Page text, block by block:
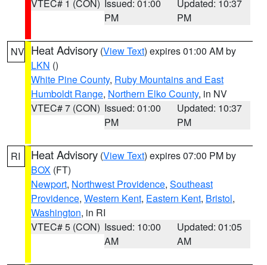
VTEC# 1 (CON) Issued: 01:00
PM
Updated: 10:37
PM
NV Heat Advisory (View Text) expires 01:00 AM by
LKN ()
White Pine County, Ruby Mountains and East
Humboldt Range, Northern Elko County, in NV
VTEC# 7 (CON) Issued: 01:00
PM
Updated: 10:37
PM
RI Heat Advisory (View Text) expires 07:00 PM by
BOX (FT)
Newport, Northwest Providence, Southeast
Providence, Western Kent, Eastern Kent, Bristol,
Washington, in RI
VTEC# 5 (CON) Issued: 10:00
AM
Updated: 01:05
AM